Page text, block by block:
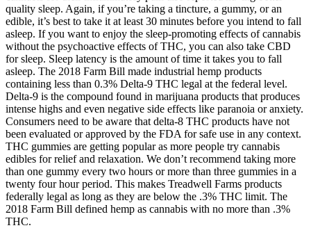
quality sleep. Again, if you’re taking a tincture, a gummy, or an
edible, it’s best to take it at least 30 minutes before you intend to fall
asleep. If you want to enjoy the sleep-promoting effects of cannabis
without the psychoactive effects of THC, you can also take CBD
for sleep. Sleep latency is the amount of time it takes you to fall
asleep. The 2018 Farm Bill made industrial hemp products
containing less than 0.3% Delta-9 THC legal at the federal level.
Delta-9 is the compound found in marijuana products that produces
intense highs and even negative side effects like paranoia or anxiety.
Consumers need to be aware that delta-8 THC products have not
been evaluated or approved by the FDA for safe use in any context.
THC gummies are getting popular as more people try cannabis
edibles for relief and relaxation. We don’t recommend taking more
than one gummy every two hours or more than three gummies in a
twenty four hour period. This makes Treadwell Farms products
federally legal as long as they are below the .3% THC limit. The
2018 Farm Bill defined hemp as cannabis with no more than .3%
THC.